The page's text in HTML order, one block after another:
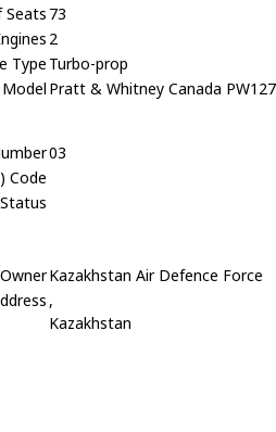
Seats 73
2
Type Turbo-prop
Pratt & Whitney Canada
03
Code
OwnerKazakhstan Air Defence Force
,
Kazakhstan